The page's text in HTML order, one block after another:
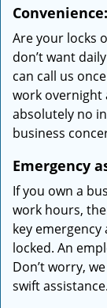
Convenience:
Are your locks
don’t want
can call us
work overnight
absolutely no
business
Emergency
If you own a
work hours,
key
locked. An
Don’t worry,
swift assistance.